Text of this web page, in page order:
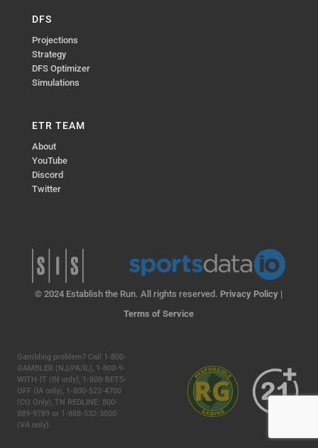
DFS
Projections
Strategy
DFS Optimizer
Simulations
ETR TEAM
About
YouTube
Discord
Twitter
© 2024 Establish the Run. All rights reserved. Privacy Policy |
Terms of Service
Gambling problem? Call 1-800-
GAMBLER (NJ/PA/IL), 1-800-9-
WITH-IT (IN only), 1-800-BETS-
OFF (IA only), 1-800-522-4700
(CO Only), TN REDLINE: 800-
889-9789 or 1-888-532-3500
(VA only).